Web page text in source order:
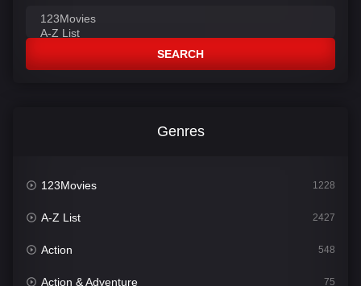
SEARCH
Genres
123Movies 1228
A-Z List 2427
Action 548
Action & Adventure 75